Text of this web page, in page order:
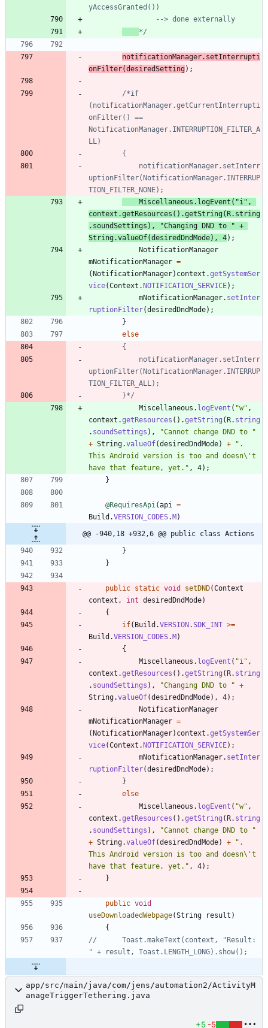
*/
notificationManager. setInterrupti
onFilter(desiredSetting) ;
/*if
(notificationManager.getCurrentInterrupti
onFilter() ==
NotificationManager.INTERRUPTION_FILTER_A
uptionFilter(NotificationManager.INTERRUP
Miscellaneous . logEvent ( "i" ,
context .getResources ( ) .getString( R. string
. soundSettings ) , "Changing DND to " +
String.valueOf(desiredDndMode) , 4) ;
NotificationManager
mNotificationManager =
( NotificationManager) context .getSystemSer
vice(Context . NOTIFICATION_SERVICE) ;
mNotificationManager. setInter
ruptionFilter(desiredDndMode) ;
}
else
uptionFilter(NotificationManager.INTERRUP
		}*/
Miscellaneous . logEvent ( "w" ,
context .getResources ( ) .getString ( R. string
. soundSettings ) , "Cannot change DND to
"
+ String.valueOf(desiredDndMode) + " .
This Android version is too and doesn\ 't
have that feature, yet. " , 4) ;
}
@RequiresApi(api =
Build .VERSION_CODES. M )
@@ -940,18 +932,6 @@ public class Actions
}
}
public static void setDND(Context
context , int desiredDndMode)
{
if( Build .VERSION .SDK_INT >=
Build .VERSION_CODES. M )
{
Miscellaneous . logEvent ( "i" ,
context .getResources ( ) .getString ( R. string
. soundSettings ) , "Changing DND to " +
String.valueOf(desiredDndMode) , 4) ;
NotificationManager
mNotificationManager =
( NotificationManager) context .getSystemSer
vice(Context . NOTIFICATION_SERVICE) ;
mNotificationManager. setInter
ruptionFilter(desiredDndMode) ;
}
else
Miscellaneous . logEvent ( "w" ,
context .getResources ( ) .getString ( R. string
. soundSettings ) , "Cannot change DND to
"
+ String.valueOf(desiredDndMode) + " .
This Android version is too and doesn\ 't
have that feature, yet. " , 4) ;
}
public void
useDownloadedWebpage(String result )
{
//		Toast.makeText(context, "Result:
" + result, Toast.LENGTH_LONG).show();
app/src/main/java/com/jens/automation2/ActivityM
anageTriggerTethering.java
+5 -5